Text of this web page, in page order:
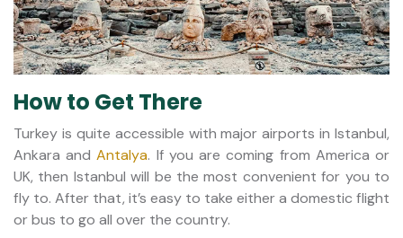
How to Get There
Turkey is quite accessible with major airports in Istanbul,
Ankara andAntalya. If you are coming from America or
UK, then Istanbul will be the most convenient for you to
fly to. After that, it’s easy to take either a domestic flight
or bus to go all over the country.